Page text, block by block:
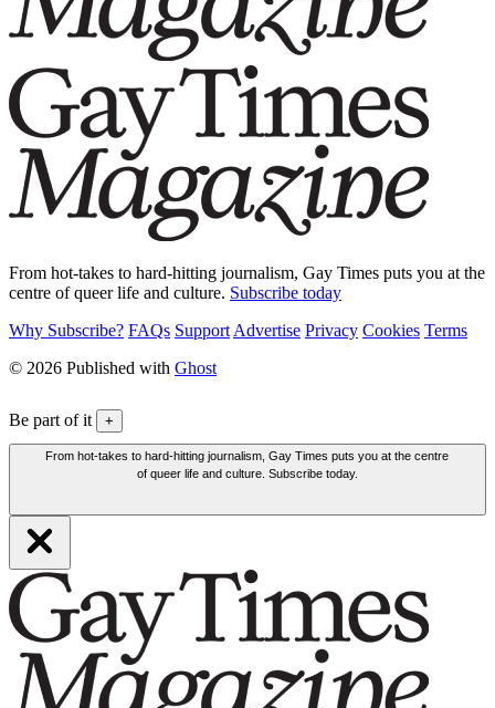
From hot-takes to hard-hitting journalism, Gay Times puts you at the
centre of queer life and culture. Subscribe today
Why Subscribe? FAQs Support Advertise Privacy Cookies Terms
© 2026 Published with Ghost
Be part of it +
From hot-takes to hard-hitting journalism, Gay Times puts you at the centre
of queer life and culture. Subscribe today.